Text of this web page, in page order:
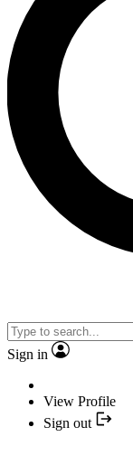
Sign in
View Profile
Sign out